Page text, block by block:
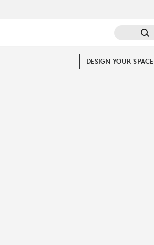
DESIGN YOUR SPACE